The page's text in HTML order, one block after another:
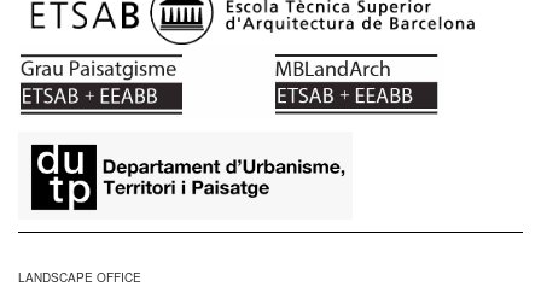
LANDSCAPE OFFICE